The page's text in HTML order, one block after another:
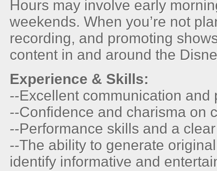
Hours may involve early
weekends. When you’re not
recording, and promoting
content in and around the
Experience & Skills:
--Excellent communication and
--Confidence and charisma on
--Performance skills and a
--The ability to generate
identify informative and